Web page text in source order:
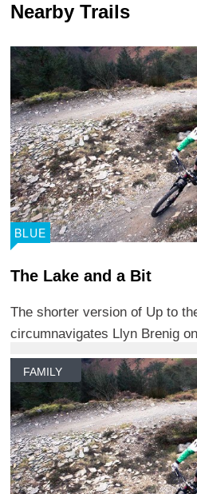
Nearby Trails
BLUE
The Lake and a Bit
The shorter version of Up to
circumnavigates Llyn Brenig
FAMILY